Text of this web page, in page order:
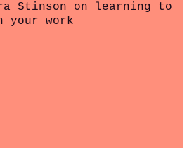
Stinson on learning to
work